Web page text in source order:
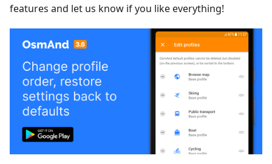
features and let us know if you like everything!